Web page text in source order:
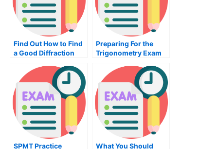
Find Out How to Find
a Good Diffraction
Preparing For the
Trigonometry Exam
SPMT Practice
What You Should